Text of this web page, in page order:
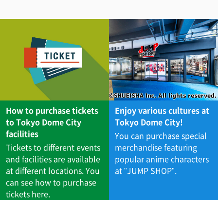
How to purchase tickets
to Tokyo Dome City
facilities
Tickets to different events
and facilities are available
at different locations. You
can see how to purchase
tickets here.​ ​​ ​
Enjoy various cultures at
Tokyo Dome City!
You can purchase special
merchandise featuring
popular anime characters
at "JUMP SHOP".